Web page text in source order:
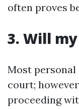
often proves
3. Will
Most
court;
proceeding